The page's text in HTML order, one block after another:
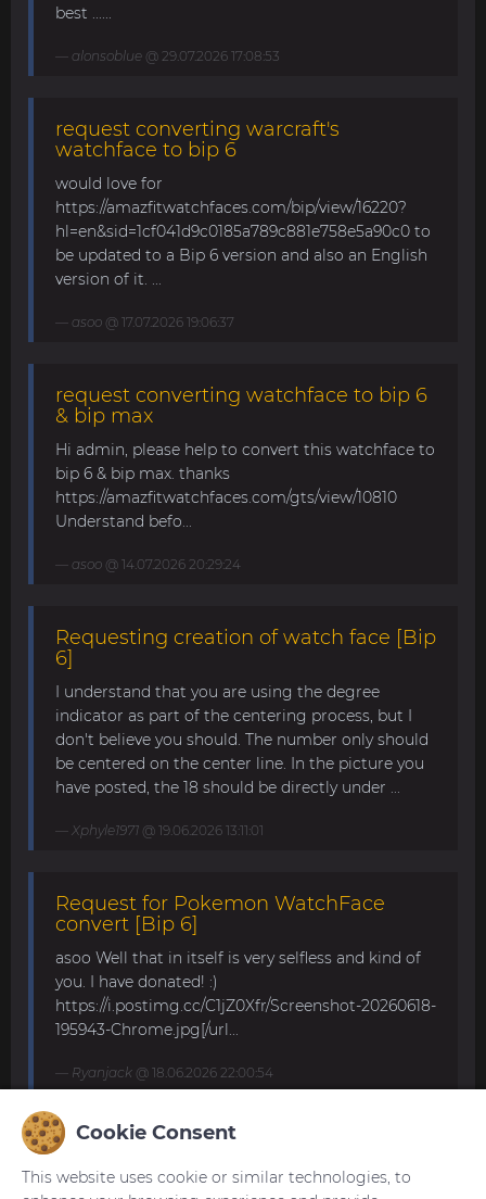
best ......
alonsoblue @ 29.07.2026 17:08:53
request converting warcraft's
watchface to bip 6
would love for
https://amazfitwatchfaces.com/bip/view/16220?
hl=en&sid=1cf041d9c0185a789c881e758e5a90c0 to
be updated to a Bip 6 version and also an English
version of it. ...
asoo @ 17.07.2026 19:06:37
request converting watchface to bip 6
& bip max
Hi admin, please help to convert this watchface to
bip 6 & bip max. thanks
https://amazfitwatchfaces.com/gts/view/10810
Understand befo...
asoo @ 14.07.2026 20:29:24
Requesting creation of watch face [Bip
6]
I understand that you are using the degree
indicator as part of the centering process, but I
don't believe you should. The number only should
be centered on the center line. In the picture you
have posted, the 18 should be directly under ...
Xphyle1971 @ 19.06.2026 13:11:01
Request for Pokemon WatchFace
convert [Bip 6]
asoo Well that in itself is very selfless and kind of
you. I have donated! :)
https://i.postimg.cc/C1jZ0Xfr/Screenshot-20260618-
195943-Chrome.jpg[/url...
Ryanjack @ 18.06.2026 22:00:54
About Request Watchface for Bip Max
Thanks for the answer. I last made a watch face
Cookie Consent
This website uses cookie or similar technologies, to